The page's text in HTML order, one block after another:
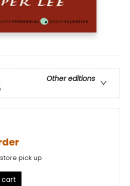
Other editions
pick up
cart